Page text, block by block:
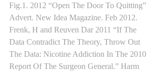
Fig.1. 2012 “Open The Door To Quitting”
Advert. New Idea Magazine. Feb 2012.
Frenk, H and Reuven Dar 2011 “If The
Data Contradict The Theory, Throw Out
The Data: Nicotine Addiction In The 2010
Report Of The Surgeon General.” Harm